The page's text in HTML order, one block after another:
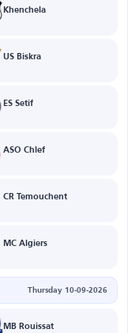
Khenchela
US Biskra
ES Setif
ASO Chlef
CR Temouchent
MC Algiers
Thursday 10-09-2026
MB Rouissat